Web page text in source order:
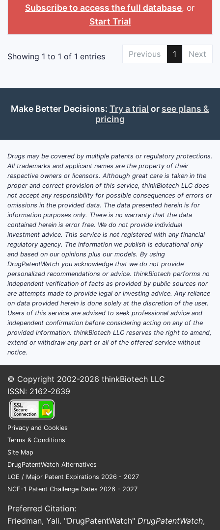
Subscribe to access the full database, or
Start Trial
Showing 1 to 1 of 1 entries Previous 1 Next
Make Better Decisions: Try a trial or see plans &
pricing
Drugs may be covered by multiple patents or regulatory protections.
All trademarks and applicant names are the property of their
respective owners or licensors. Although great care is taken in the
proper and correct provision of this service, thinkBiotech LLC does
not accept any responsibility for possible consequences of errors or
omissions in the provided data. The data presented herein is for
information purposes only. There is no warranty that the data
contained herein is error free. We do not provide individual
investment advice. This service is not registered with any financial
regulatory agency. The information we publish is educational only
and based on our opinions plus our models. By using
DrugPatentWatch you acknowledge that we do not provide
personalized recommendations or advice. thinkBiotech performs no
independent verification of facts as provided by public sources nor
are attempts made to provide legal or investing advice. Any reliance
on data provided herein is done solely at the discretion of the user.
Users of this service are advised to seek professional advice and
independent confirmation before considering acting on any of the
provided information. thinkBiotech LLC reserves the right to amend,
extend or withdraw any part or all of the offered service without
notice.
© Copyright 2002-2026 thinkBiotech LLC
ISSN: 2162-2639
Privacy and Cookies
Terms & Conditions
Site Map
DrugPatentWatch Alternatives
LOE / Major Patent Expirations 2026 - 2027
NCE-1 Patent Challenge Dates 2026 - 2027
Preferred Citation:
Friedman, Yali. "DrugPatentWatch" DrugPatentWatch,